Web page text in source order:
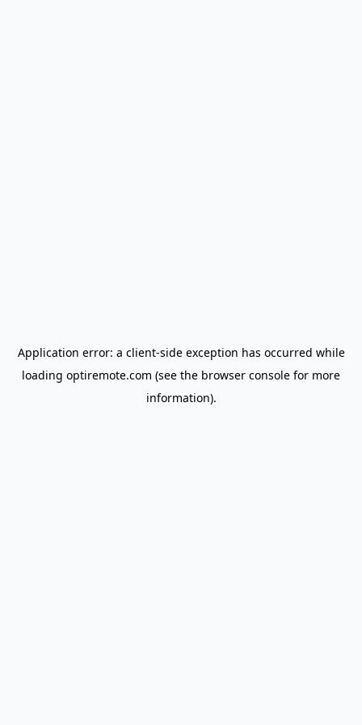
Application error: a client-side exception has occurred while
loading optiremote.com (see the browser console for more
information).